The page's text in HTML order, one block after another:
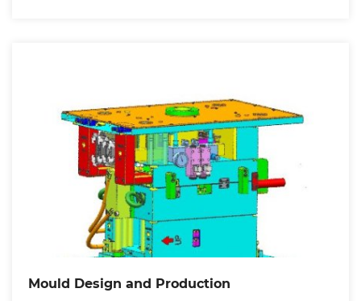
Mould Design and Production